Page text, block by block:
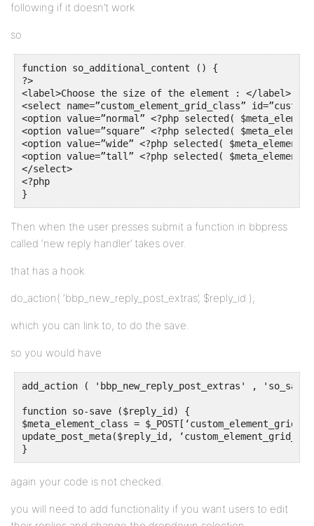
following if it doesn’t work
so
function so_additional_content () {
?>
<label>Choose the size of the element : </label>
<select name=”custom_element_grid_class”
<option value=”normal” <?php selected(
<option value=”square” <?php selected(
<option value=”wide” <?php selected(
<option value=”tall” <?php selected(
</select>
<?php
}
Then when the user presses submit a function in bbpress
called ‘new reply handler’ takes over.
that has a hook
do_action( ‘bbp_new_reply_post_extras’, $reply_id );
which you can link to, to do the save.
so you would have
add_action ( 'bbp_new_reply_post_extras' ,
function so-save ($reply_id) {
$meta_element_class =
update_post_meta($reply_id,
}
again your code is not checked.
you will need to add functionality if you want users to edit